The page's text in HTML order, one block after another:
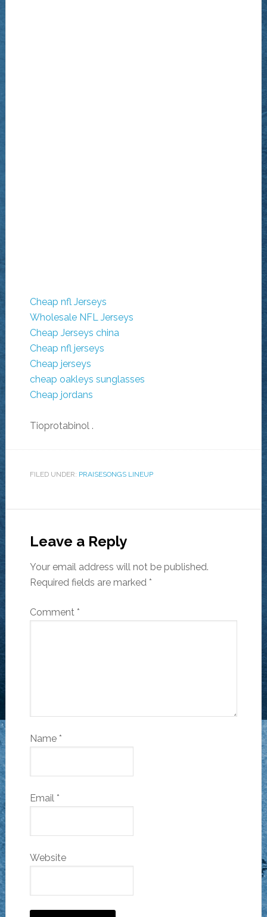
Cheap nfl Jerseys
Wholesale NFL Jerseys
Cheap Jerseys china
Cheap nfl jerseys
Cheap jerseys
cheap oakleys sunglasses
Cheap jordans
Tioprotabinol.
FILED UNDER: PRAISESONGS LINEUP
Leave a Reply
Your email address will not be published.
Required fields are marked *
Comment *
Name *
Email *
Website